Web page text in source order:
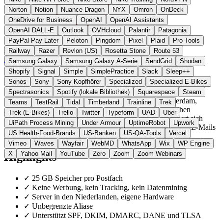
Norton
Notion Nuance Dragon NYX Omron
OnDeck
OneDrive for Business
OpenAI
OpenAI Assistants
OpenAI DALL-E
Outlook OVHcloud Palantir
Patagonia
PayPal Pay Later
Peloton Pingdom Pixel Plaid
Pro Tools
Railway
Razer Revlon (US) Rosetta Stone
Route 53
Samsung Galaxy
Samsung Galaxy A-Serie SendGrid
Shodan
Shopify
Signal Simple SimplePractice Slack
Sleep++
Sonos
Sony Sony Kopfhörer Specialized
Specialized E-Bikes
Spectrasonics
Spotify (lokale Bibliothek) Squarespace
Steam
Teams
TestRail Tidal Timberland Trainline
Trek
Trek (E-Bikes)
Trello Twitter Typeform UAD
Uber
UiPath Process Mining
Under Armour UptimeRobot
Upwork
US Health-Food-Brands
US-Banken US-QA-Tools
Vercel
Vimeo
Waves Wayfair WebMD WhatsApp Wix
WP Engine
X
Yahoo Mail YouTube Zero Zoom Zoom Webinars
Niederlande E-Mail & Messaging statt Gmail / Outlook
Zur Soverin Website →← Alle 19 E-Mail-Alternativen
Über Soverin
Soverin ist ein unabhängiger E-Mail-Anbieter aus Amsterdam,
gegründet 2014. Die Server werden in drei niederländischen
Rechenzentren betrieben. Im Gegensatz zu Gmail finanziert sich
Soverin ausschliesslich über Abogebühren und scannt keine E-Mails
für Werbung.
Highlights
✓ 25 GB Speicher pro Postfach
✓ Keine Werbung, kein Tracking, kein Datenmining
✓ Server in den Niederlanden, eigene Hardware
✓ Unbegrenzte Aliase
✓ Unterstützt SPF, DKIM, DMARC, DANE und TLSA